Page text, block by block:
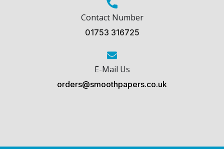
Contact Number
01753 316725
E-Mail Us
orders@smoothpapers.co.uk